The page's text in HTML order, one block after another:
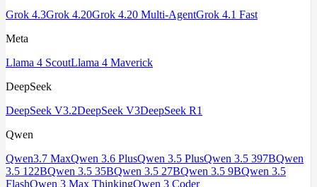
Grok 4.3Grok 4.20Grok 4.20 Multi-AgentGrok 4.1 Fast
Meta
Llama 4 ScoutLlama 4 Maverick
DeepSeek
DeepSeek V3.2DeepSeek V3DeepSeek R1
Qwen
Qwen3.7 MaxQwen 3.6 PlusQwen 3.5 PlusQwen 3.5 397BQwen
3.5 122BQwen 3.5 35BQwen 3.5 27BQwen 3.5 9BQwen 3.5
FlashQwen 3 Max ThinkingQwen 3 Coder